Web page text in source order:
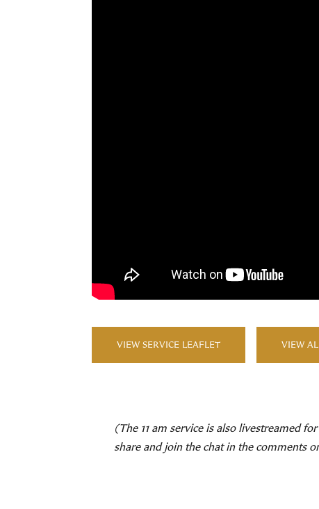
VIEW SERVICE LEAFLET VIEW
(The 11 am service is also livestreamed
share and join the chat in the comments